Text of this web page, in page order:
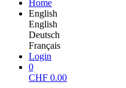
Home
English
English
Deutsch
Français
Login
0
CHF 0.00